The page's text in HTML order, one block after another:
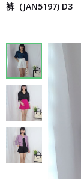
裤（JAN5197) D3